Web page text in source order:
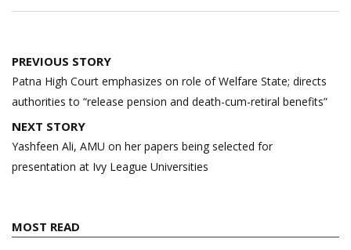
Post
navigation
PREVIOUS STORY
Patna High Court emphasizes on role of Welfare State; directs
authorities to “release pension and death-cum-retiral benefits”
NEXT STORY
Yashfeen Ali, AMU on her papers being selected for
presentation at Ivy League Universities
MOST READ